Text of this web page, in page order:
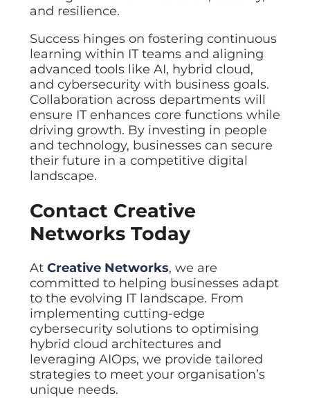
and resilience.
Success hinges on fostering continuous
learning within IT teams and aligning
advanced tools like AI, hybrid cloud,
and cybersecurity with business goals.
Collaboration across departments will
ensure IT enhances core functions while
driving growth. By investing in people
and technology, businesses can secure
their future in a competitive digital
landscape.
Contact Creative
Networks Today
At Creative Networks, we are
committed to helping businesses adapt
to the evolving IT landscape. From
implementing cutting-edge
cybersecurity solutions to optimising
hybrid cloud architectures and
leveraging AIOps, we provide tailored
strategies to meet your organisation’s
unique needs.